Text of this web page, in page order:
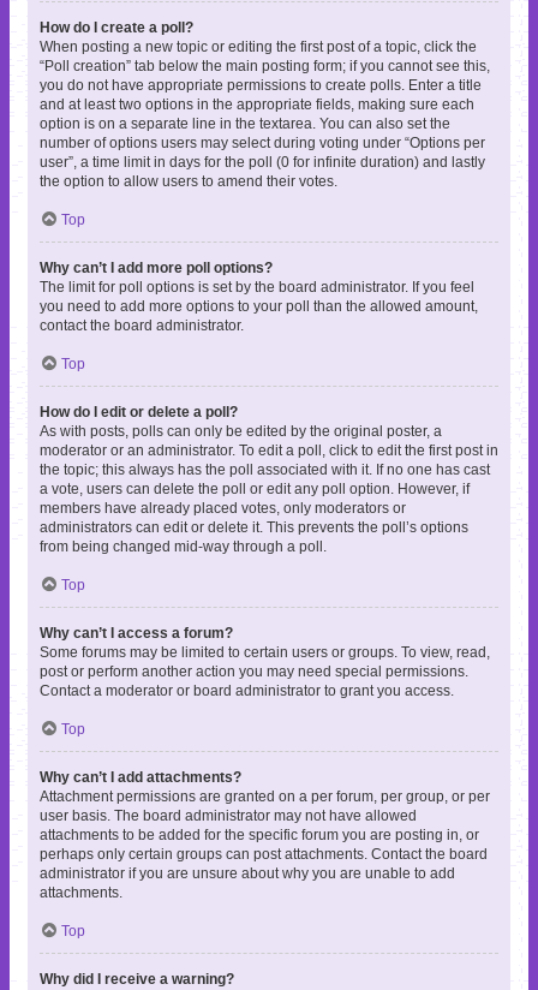
How do I create a poll?
When posting a new topic or editing the first post of a topic, click the
“Poll creation” tab below the main posting form; if you cannot see this,
you do not have appropriate permissions to create polls. Enter a title
and at least two options in the appropriate fields, making sure each
option is on a separate line in the textarea. You can also set the
number of options users may select during voting under “Options per
user”, a time limit in days for the poll (0 for infinite duration) and lastly
the option to allow users to amend their votes.
Top
Why can’t I add more poll options?
The limit for poll options is set by the board administrator. If you feel
you need to add more options to your poll than the allowed amount,
contact the board administrator.
Top
How do I edit or delete a poll?
As with posts, polls can only be edited by the original poster, a
moderator or an administrator. To edit a poll, click to edit the first post in
the topic; this always has the poll associated with it. If no one has cast
a vote, users can delete the poll or edit any poll option. However, if
members have already placed votes, only moderators or
administrators can edit or delete it. This prevents the poll’s options
from being changed mid-way through a poll.
Top
Why can’t I access a forum?
Some forums may be limited to certain users or groups. To view, read,
post or perform another action you may need special permissions.
Contact a moderator or board administrator to grant you access.
Top
Why can’t I add attachments?
Attachment permissions are granted on a per forum, per group, or per
user basis. The board administrator may not have allowed
attachments to be added for the specific forum you are posting in, or
perhaps only certain groups can post attachments. Contact the board
administrator if you are unsure about why you are unable to add
attachments.
Top
Why did I receive a warning?